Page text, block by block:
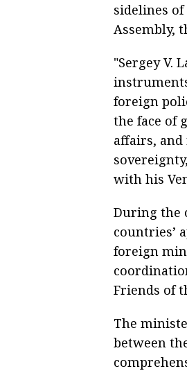
sidelines of
Assembly,
"Sergey V.
foreign
the face of
affairs,
with his
During the
countries’
foreign
Friends of
The
between